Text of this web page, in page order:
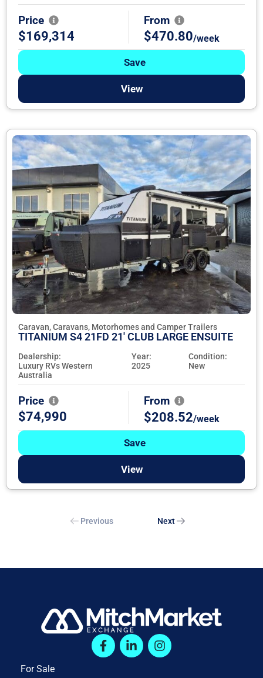
Price
$169,314
From
$470.80/week
Save
View
Caravan, Caravans, Motorhomes and Camper Trailers
TITANIUM S4 21FD 21' CLUB LARGE ENSUITE
Dealership:
Luxury RVs Western
Australia
Year:
2025
Condition:
New
Price
$74,990
From
$208.52/week
Save
View
Previous Next
For Sale